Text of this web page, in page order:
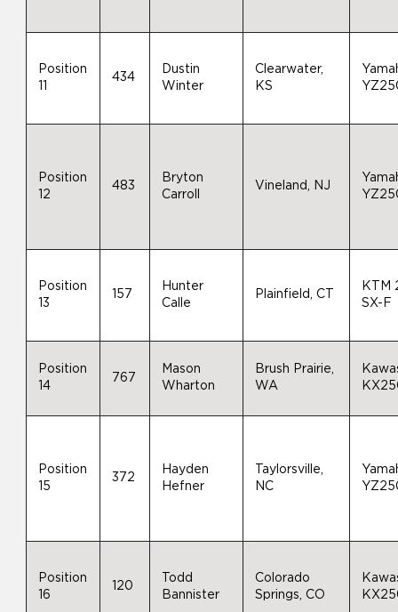
Position
434
Dustin
Winter
Clearwater,
KS
Position
12
483
Bryton
Carroll
Vineland, NJ
Position
13
157
Hunter
Calle
Plainfield, CT
KTM
SX-F
Position
14
767
Mason
Wharton
Brush Prairie,
WA
Position
15
372
Hayden
Hefner
Taylorsville,
NC
Position
16
120
Todd
Bannister
Colorado
Springs, CO